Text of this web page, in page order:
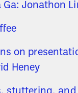
Ga: Jonathon
on
Heney